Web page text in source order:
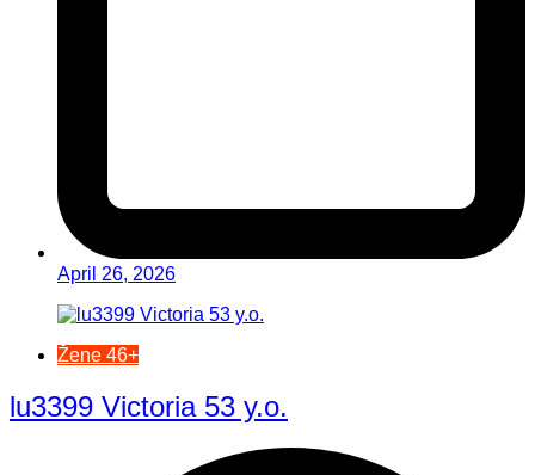
April 26, 2026
Žene 46+
lu3399 Victoria 53 y.o.